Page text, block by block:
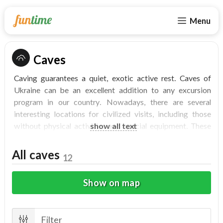
Menu
Caves
Caving guarantees a quiet, exotic active rest. Caves of
Ukraine can be an excellent addition to any excursion
program in our country. Nowadays, there are several
interesting locations for civilized visits, including those
without physical activities and special equipment. These
wells, huge underground halls, fancy crystals and the
native aboriginal inhabitants - bats, which are no danger
for visitors.
Caves will give each visitor an unusual rest, where it will
"hike" it`s necessary to make sure that the visitor is not
show all text
All caves 12
Show on map
Filter